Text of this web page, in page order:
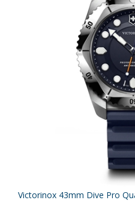
Victorinox 43mm Dive Pro